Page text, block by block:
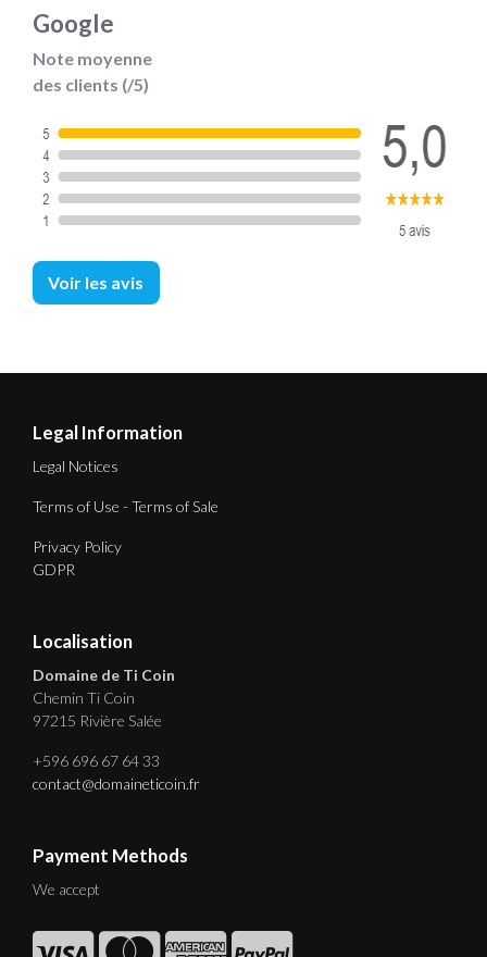
Google
Note moyenne
des clients (/5)
Voir les avis
Legal Information
Legal Notices
Terms of Use - Terms of Sale
Privacy Policy
GDPR
Localisation
Domaine de Ti Coin
Chemin Ti Coin
97215 Rivière Salée
+596 696 67 64 33
contact@domaineticoin.fr
Payment Methods
We accept